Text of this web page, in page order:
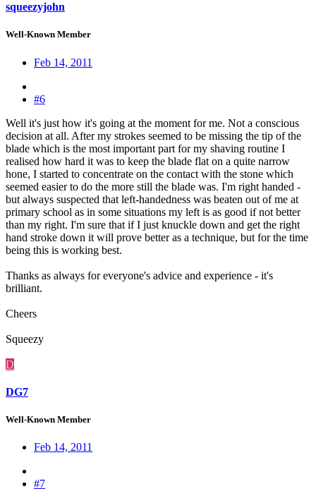
squeezyjohn
Well-Known Member
Feb 14, 2011
#6
Well it's just how it's going at the moment for me. Not a conscious
decision at all. After my strokes seemed to be missing the tip of the
blade which is the most important part for my shaving routine I
realised how hard it was to keep the blade flat on a quite narrow
hone, I started to concentrate on the contact with the stone which
seemed easier to do the more still the blade was. I'm right handed -
but always suspected that left-handedness was beaten out of me at
primary school as in some situations my left is as good if not better
than my right. I'm sure that if I just knuckle down and get the right
hand stroke down it will prove better as a technique, but for the time
being this is working best.
Thanks as always for everyone's advice and experience - it's
brilliant.
Cheers
Squeezy
D
DG7
Well-Known Member
Feb 14, 2011
#7